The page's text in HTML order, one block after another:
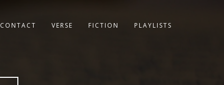
CONTACT VERSE FICTION PLAYLISTS